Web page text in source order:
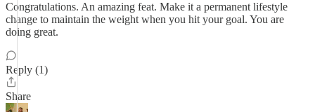
Congratulations. An amazing feat. Make it a permanent lifestyle
change to maintain the weight when you hit your goal. You are
doing great.
Reply (1)
Share